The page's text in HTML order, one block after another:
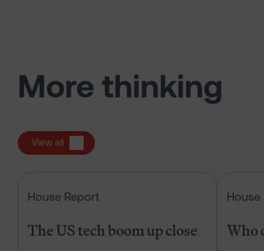
More thinking
View all
House Report
The US tech boom up close
House
Who